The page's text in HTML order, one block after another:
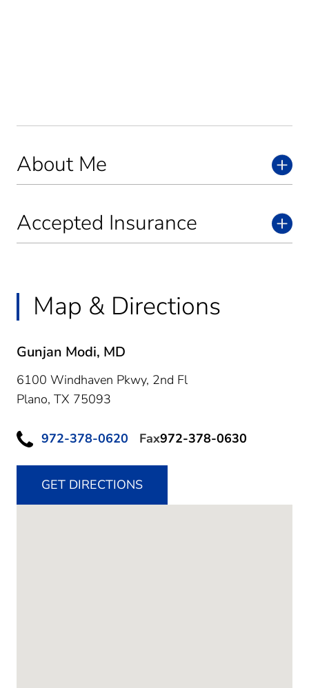
About Me
Accepted Insurance
Map & Directions
Gunjan Modi, MD
6100 Windhaven Pkwy, 2nd Fl
Plano, TX 75093
972-378-0620 Fax972-378-0630
GET DIRECTIONS